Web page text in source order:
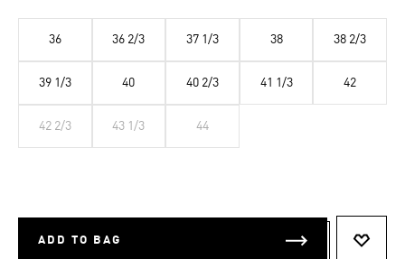
36 36 2/3 37 1/3 38 38 2/3
39 1/3 40 40 2/3 41 1/3 42
42 2/3 43 1/3 44
ADD TO BAG